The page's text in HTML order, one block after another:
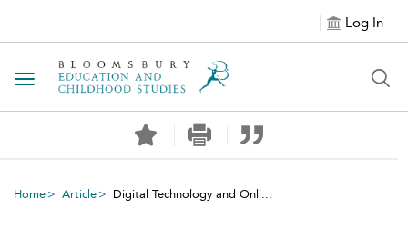
Log In
Toggle navigation
Home Article Digital Technology and Onli...